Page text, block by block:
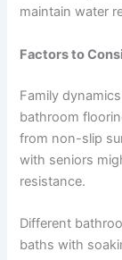
maintain water
Factors to
Family
bathroom
from non-slip
with seniors
resistance.
Different
baths with